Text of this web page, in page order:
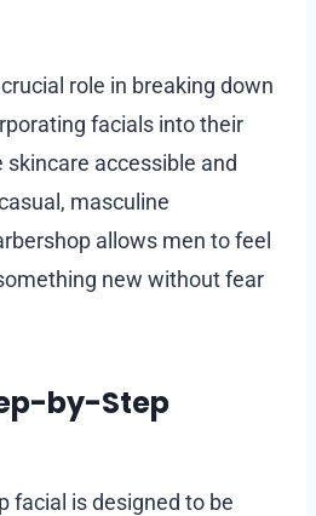
role in breaking down
facials into their
accessible and
masculine
allows men to feel
new without fear
by-Step
facial is designed to be